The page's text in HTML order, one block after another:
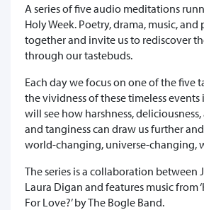
A series of five audio meditations
Holy Week. Poetry, drama, music, and
together and invite us to rediscover
through our tastebuds.
Each day we focus on one of the five
the vividness of these timeless events
will see how harshness,
and tanginess can draw us further
world-changing, universe-changing,
The series is a collaboration between
Laura Digan and features music from
For Love?’ by The Bogle Band.